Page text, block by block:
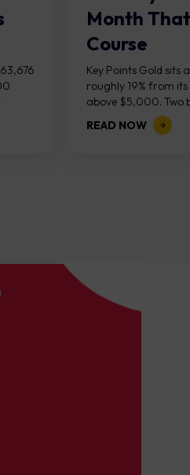
Month
Course
Key Points Gold sits
roughly 19% from
above $5,000. Two
on the daily chart
READ NOW